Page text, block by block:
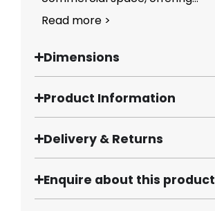
Read more >
Dimensions
Product Information
Delivery & Returns
Enquire about this product